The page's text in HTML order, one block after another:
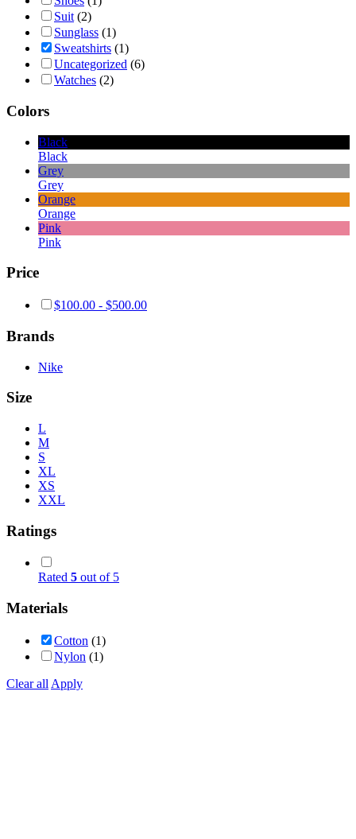
Suit (2)
Sunglass (1)
Sweatshirts (1)
Uncategorized (6)
Watches (2)
Colors
Black
Black
Grey
Grey
Orange
Orange
Pink
Pink
Price
$100.00 - $500.00
Brands
Nike
Size
L
M
S
XL
XS
XXL
Ratings
Rated 5 out of 5
Materials
Cotton (1)
Nylon (1)
Clear all Apply